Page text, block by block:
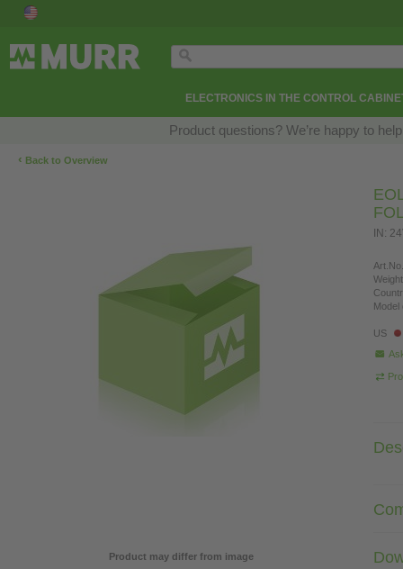
ELECTRONICS IN THE CONTROL
Product questions? We’re happy to
‹ Back to Overview
Product may differ from image
IN:
Model
US